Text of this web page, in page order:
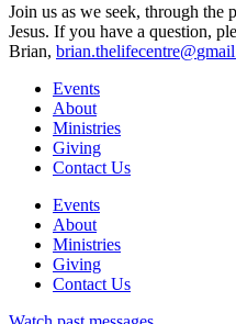
Join us as we seek, through
Jesus. If you have a question,
Brian, brian.thelifecentre@
Events
About
Ministries
Giving
Contact Us
Events
About
Ministries
Giving
Contact Us